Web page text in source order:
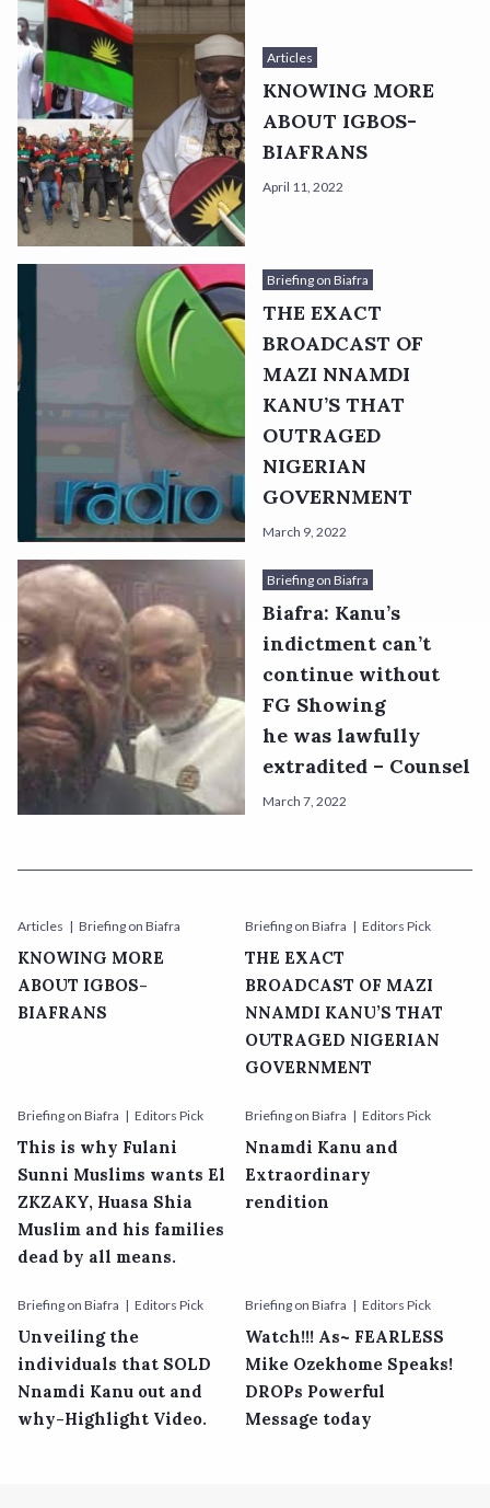
Articles
KNOWING MORE
ABOUT IGBOS-
BIAFRANS
April 11, 2022
Briefing on Biafra
THE EXACT
BROADCAST OF
MAZI NNAMDI
KANU’S THAT
OUTRAGED
NIGERIAN
GOVERNMENT
March 9, 2022
Briefing on Biafra
Biafra: Kanu’s
indictment can’t
continue without
FG Showing
he was lawfully
extradited – Counsel
March 7, 2022
Articles Briefing on Biafra
KNOWING MORE
ABOUT IGBOS-
BIAFRANS
Briefing on Biafra Editors Pick
THE EXACT
BROADCAST OF MAZI
NNAMDI KANU’S THAT
OUTRAGED NIGERIAN
GOVERNMENT
Briefing on Biafra Editors Pick
This is why Fulani
Sunni Muslims wants El
ZKZAKY, Huasa Shia
Muslim and his families
dead by all means.
Briefing on Biafra Editors Pick
Nnamdi Kanu and
Extraordinary
rendition
Briefing on Biafra Editors Pick
Unveiling the
individuals that SOLD
Nnamdi Kanu out and
why-Highlight Video.
Briefing on Biafra Editors Pick
Watch!!! As~ FEARLESS
Mike Ozekhome Speaks!
DROPs Powerful
Message today